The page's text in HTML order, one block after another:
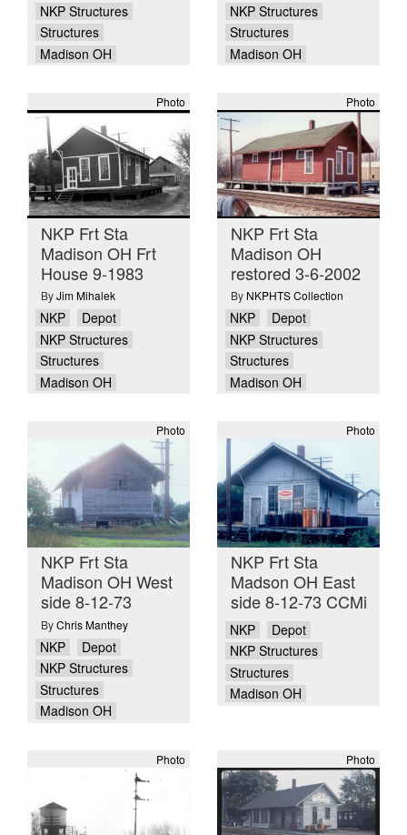
NKP Structures
Structures
Madison OH
NKP Structures
Structures
Madison OH
Photo
NKP Frt Sta
Madison OH Frt
House 9-1983
ByJim Mihalek
NKP
Depot
NKP Structures
Structures
Madison OH
Photo
NKP Frt Sta
Madison OH
restored 3-6-2002
By NKPHTS Collection
NKP
Depot
NKP Structures
Structures
Madison OH
Photo
NKP Frt Sta
Madison OH West
side 8-12-73
ByChris Manthey
NKP
Depot
NKP Structures
Structures
Madison OH
Photo
NKP Frt Sta
Madson OH East
side 8-12-73 CCMi
NKP
Depot
NKP Structures
Structures
Madison OH
Photo Photo